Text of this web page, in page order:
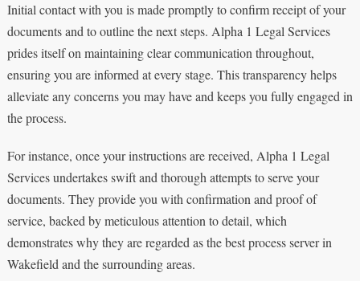
Initial contact with you is made promptly to confirm receipt of your
documents and to outline the next steps. Alpha 1 Legal Services
prides itself on maintaining clear communication throughout,
ensuring you are informed at every stage. This transparency helps
alleviate any concerns you may have and keeps you fully engaged in
the process.
For instance, once your instructions are received, Alpha 1 Legal
Services undertakes swift and thorough attempts to serve your
documents. They provide you with confirmation and proof of
service, backed by meticulous attention to detail, which
demonstrates why they are regarded as the best process server in
Wakefield and the surrounding areas.